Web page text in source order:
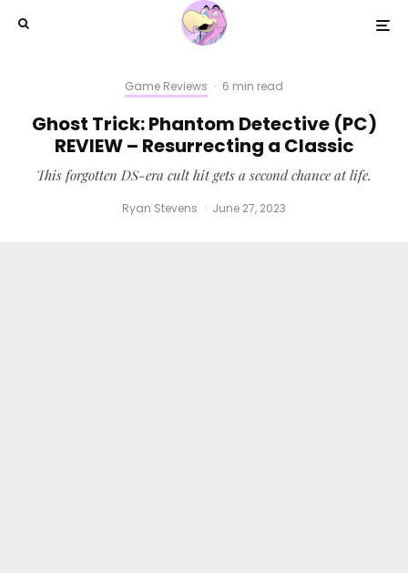
Game Reviews · 6 min read
Ghost Trick: Phantom Detective (PC)
REVIEW – Resurrecting a Classic
This forgotten DS-era cult hit gets a second chance at life.
Ryan Stevens · June 27, 2023